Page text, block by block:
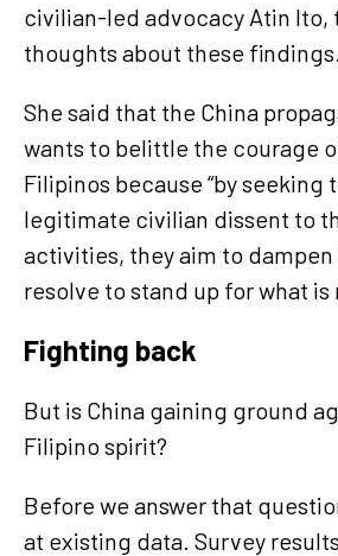
civilian-led advocacy Atin Ito,
thoughts about these findings.
She said that the China
wants to belittle the courage
Filipinos because “by seeking
legitimate civilian dissent to
activities, they aim to dampen
resolve to stand up for what
Fighting back
But is China gaining ground
Filipino spirit?
Before we answer that
at existing data. Survey